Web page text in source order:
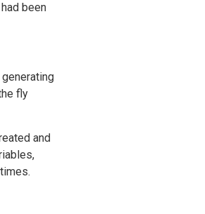
been
fly
and